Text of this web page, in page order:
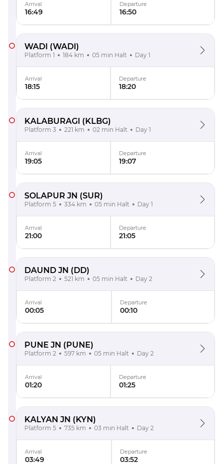
Arrival
16:49
Departure
16:50
WADI (WADI)
Platform 1 184 km 05 min Halt Day 1
Arrival
18:15
Departure
18:20
KALABURAGI (KLBG)
Platform 3 221 km 02 min Halt Day 1
Arrival
19:05
Departure
19:07
SOLAPUR JN (SUR)
Platform 5 334 km 05 min Halt Day 1
Arrival
21:00
Departure
21:05
DAUND JN (DD)
Platform 2 521 km 05 min Halt Day 2
Arrival
00:05
Departure
00:10
PUNE JN (PUNE)
Platform 2 597 km 05 min Halt Day 2
Arrival
01:20
Departure
01:25
KALYAN JN (KYN)
Platform 5 735 km 03 min Halt Day 2
Arrival
03:49
Departure
03:52